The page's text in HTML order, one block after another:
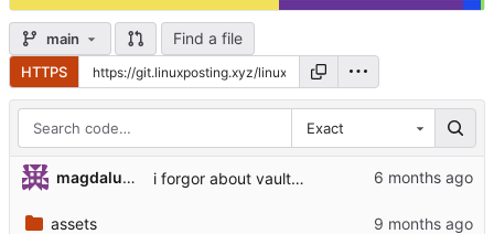
main Find a file
HTTPS
Exact
magdalunaa i forgor about vaultwarden
assets